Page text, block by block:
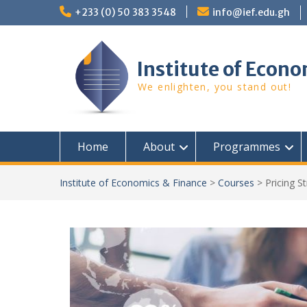
+233 (0) 50 383 3548 info@ief.edu.gh
Institute of
We enlighten, you stand out!
Home About Programmes
Institute of Economics & Finance > Courses > Pricing